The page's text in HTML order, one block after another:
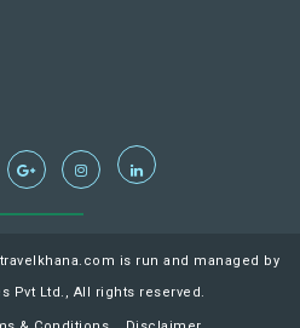
is run and managed by
Pvt Ltd., All rights reserved.